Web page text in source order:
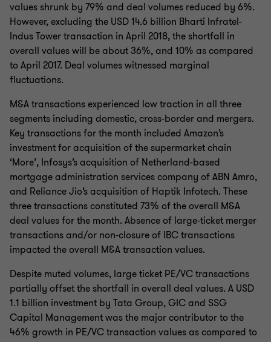
values shrunk by 79% and deal volumes reduced by 6%.
However, excluding the USD 14.6 billion Bharti Infratel-
Indus Tower transaction in April 2018, the shortfall in
overall values will be about 36%, and 10% as compared
to April 2017. Deal volumes witnessed marginal
fluctuations.
M&A transactions experienced low traction in all three
segments including domestic, cross-border and mergers.
Key transactions for the month included Amazon’s
investment for acquisition of the supermarket chain
‘More’, Infosys’s acquisition of Netherland-based
mortgage administration services company of ABN Amro,
and Reliance Jio’s acquisition of Haptik Infotech. These
three transactions constituted 73% of the overall M&A
deal values for the month. Absence of large-ticket merger
transactions and/or non-closure of IBC transactions
impacted the overall M&A transaction values.
Despite muted volumes, large ticket PE/VC transactions
partially offset the shortfall in overall deal values. A USD
1.1 billion investment by Tata Group, GIC and SSG
Capital Management was the major contributor to the
46% growth in PE/VC transaction values as compared to